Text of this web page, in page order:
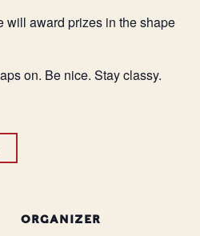
will award prizes in the shape
on. Be nice. Stay classy.
ORGANIZER